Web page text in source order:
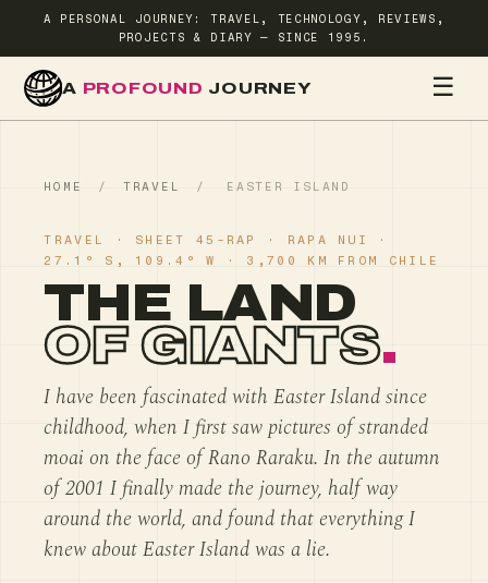
A PERSONAL JOURNEY: TRAVEL, TECHNOLOGY, REVIEWS,
PROJECTS & DIARY — SINCE 1995.
A PROFOUND JOURNEY ☰
HOME / TRAVEL / EASTER ISLAND
TRAVEL · SHEET 45-RAP · RAPA NUI ·
27.1° S, 109.4° W · 3,700 KM FROM CHILE
THE LAND
OF GIANTS.
I have been fascinated with Easter Island since
childhood, when I first saw pictures of stranded
moai on the face of Rano Raraku. In the autumn
of 2001 I finally made the journey, half way
around the world, and found that everything I
knew about Easter Island was a lie.